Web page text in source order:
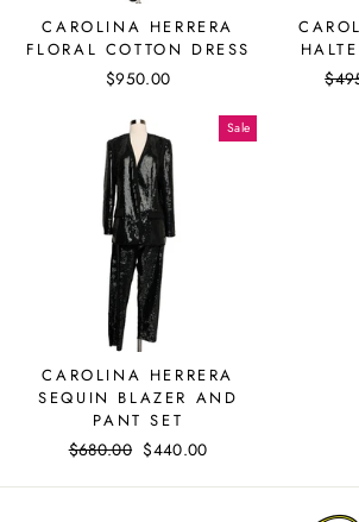
CAROLINA HERRERA
FLORAL COTTON DRESS
$950.00
Sale
CAROLINA HERRERA
SEQUIN BLAZER AND
PANT SET
Regular
$680.00 Sale
$440.00